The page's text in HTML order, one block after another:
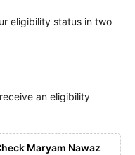
eligibility status in two
an eligibility
Maryam Nawaz